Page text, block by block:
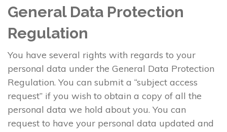
General Data Protection
Regulation
You have several rights with regards to your
personal data under the General Data Protection
Regulation. You can submit a “subject access
request” if you wish to obtain a copy of all the
personal data we hold about you. You can
request to have your personal data updated and